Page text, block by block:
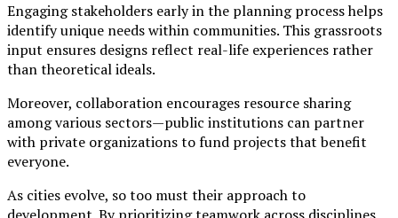
Engaging stakeholders early in the planning process helps
identify unique needs within communities. This grassroots
input ensures designs reflect real-life experiences rather
than theoretical ideals.
Moreover, collaboration encourages resource sharing
among various sectors—public institutions can partner
with private organizations to fund projects that benefit
everyone.
As cities evolve, so too must their approach to